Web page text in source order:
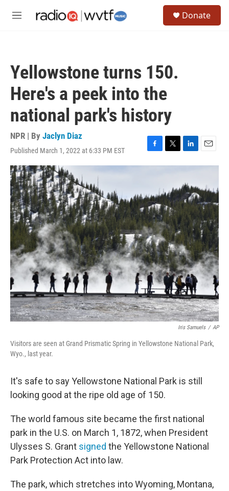
M
Donate
Yellowstone turns 150.
Here's a peek into the
national park's history
NPR | By Jaclyn Diaz
Published March 1, 2022 at 6:33 PM EST
F
a
b
o
o
k
T
w
t
e
r
L
i
k
e
d
I
n
E
m
l
Iris Samuels / AP
Visitors are seen at Grand Prismatic Spring in Yellowstone National Park,
Wyo., last year.
It's safe to say Yellowstone National Park is still
looking good at the ripe old age of 150.
The world famous site became the first national
park in the U.S. on March 1, 1872, when President
Ulysses S. Grant signed the Yellowstone National
Park Protection Act into law.
The park, which stretches into Wyoming, Montana,